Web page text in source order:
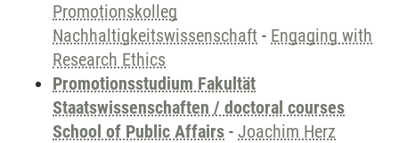
Promotionskolleg
Nachhaltigkeitswissenschaft - Engaging with
Research Ethics
Promotionsstudium Fakultät
Staatswissenschaften / doctoral courses
School of Public Affairs - Joachim Herz